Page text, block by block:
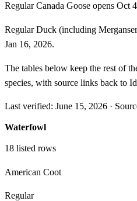
Regular Canada Goose opens Oct
Regular Duck (including
Jan 16, 2026.
The tables below keep the rest of
species, with source links back to
Last verified: June 15, 2026 ·
Waterfowl
18 listed rows
American Coot
Regular